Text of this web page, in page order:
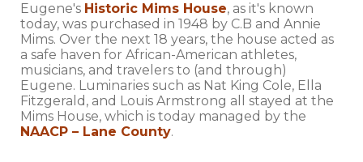
Eugene's Historic Mims House, as it's known
today, was purchased in 1948 by C.B and Annie
Mims. Over the next 18 years, the house acted as
a safe haven for African-American athletes,
musicians, and travelers to (and through)
Eugene. Luminaries such as Nat King Cole, Ella
Fitzgerald, and Louis Armstrong all stayed at the
Mims House, which is today managed by the
NAACP – Lane County.